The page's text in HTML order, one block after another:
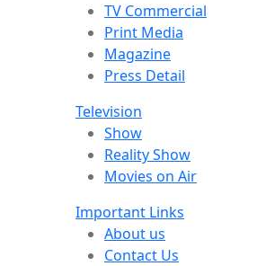
TV Commercial
Print Media
Magazine
Press Detail
Television
Show
Reality Show
Movies on Air
Important Links
About us
Contact Us